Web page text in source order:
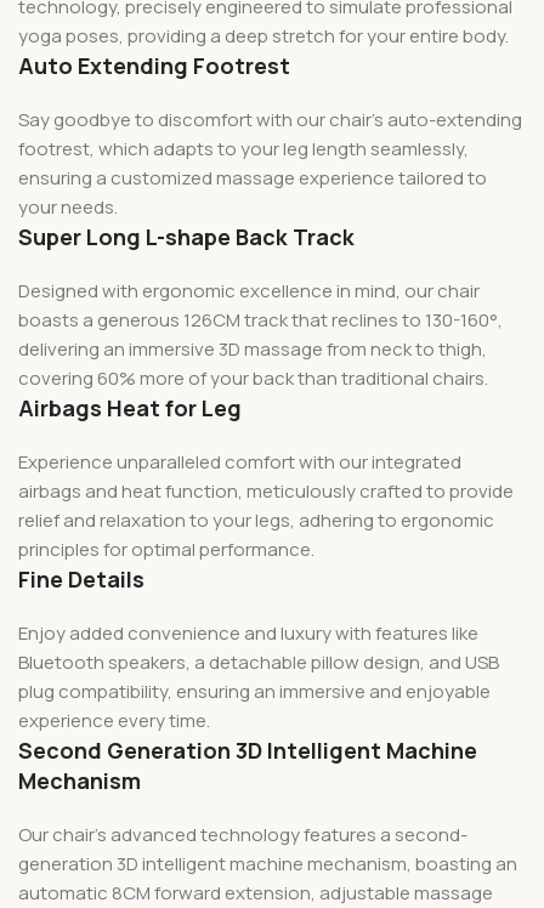
technology, precisely engineered to simulate professional
yoga poses, providing a deep stretch for your entire body.
Auto Extending Footrest
Say goodbye to discomfort with our chair’s auto-extending
footrest, which adapts to your leg length seamlessly,
ensuring a customized massage experience tailored to
your needs.
Super Long L-shape Back Track
Designed with ergonomic excellence in mind, our chair
boasts a generous 126CM track that reclines to 130-160°,
delivering an immersive 3D massage from neck to thigh,
covering 60% more of your back than traditional chairs.
Airbags Heat for Leg
Experience unparalleled comfort with our integrated
airbags and heat function, meticulously crafted to provide
relief and relaxation to your legs, adhering to ergonomic
principles for optimal performance.
Fine Details
Enjoy added convenience and luxury with features like
Bluetooth speakers, a detachable pillow design, and USB
plug compatibility, ensuring an immersive and enjoyable
experience every time.
Second Generation 3D Intelligent Machine
Mechanism
Our chair’s advanced technology features a second-
generation 3D intelligent machine mechanism, boasting an
automatic 8CM forward extension, adjustable massage